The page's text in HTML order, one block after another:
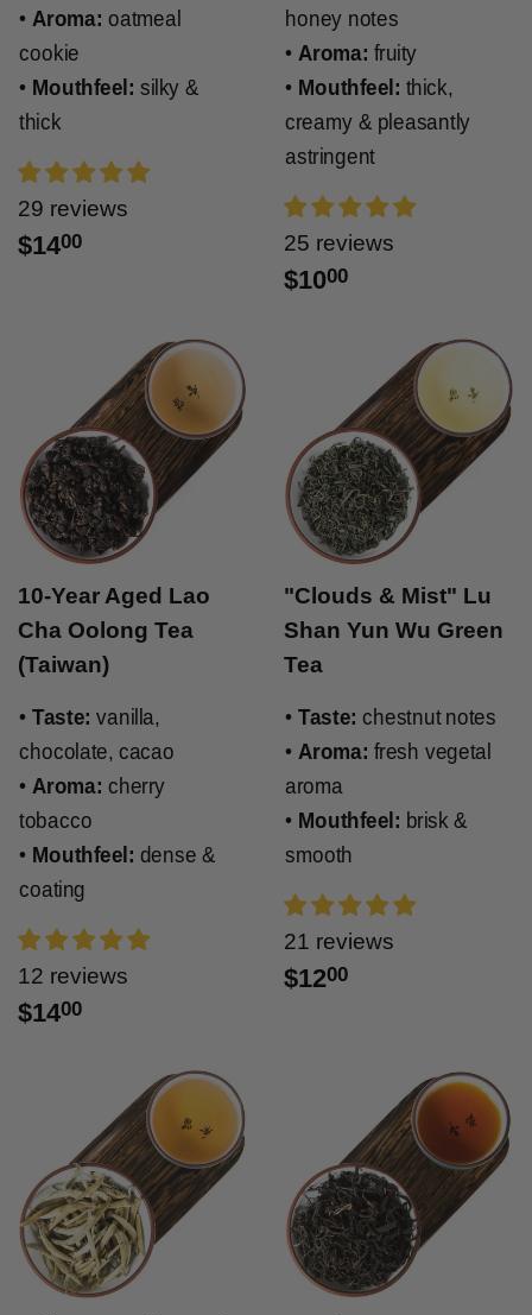
• Aroma: oatmeal
cookie
• Mouthfeel: silky &
thick
29 reviews
$1400
honey notes
• Aroma: fruity
• Mouthfeel: thick,
creamy & pleasantly
astringent
25 reviews
$1000
10-Year Aged Lao
Cha Oolong Tea
(Taiwan)
• Taste: vanilla,
chocolate, cacao
• Aroma: cherry
tobacco
• Mouthfeel: dense &
coating
12 reviews
$1400
"Clouds & Mist" Lu
Shan Yun Wu Green
Tea
• Taste: chestnut notes
• Aroma: fresh vegetal
aroma
• Mouthfeel: brisk &
smooth
21 reviews
$1200